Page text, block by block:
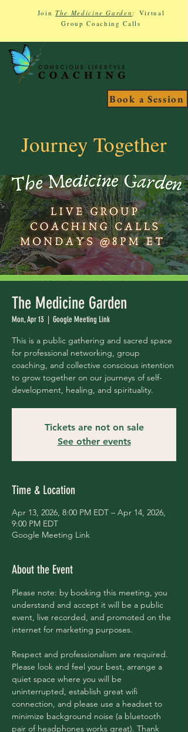
Book a Session
JoinThe Medicine Garden: Virtual
Group Coaching Calls
Journey Together
The Medicine Garden
Mon, Apr 13
  |
Google Meeting Link
This is a public gathering and sacred space
for professional networking, group
coaching, and collective conscious intention
to grow together on our journeys of self-
development, healing, and spirituality.
Tickets are not on sale
See other events
Time & Location
Apr 13, 2026, 8:00 PM EDT – Apr 14, 2026,
9:00 PM EDT
Google Meeting Link
About the Event
Please note: by booking this meeting, you
understand and accept it will be a public
event, live recorded, and promoted on the
internet for marketing purposes.
Respect and professionalism are required.
Please look and feel your best, arrange a
quiet space where you will be
uninterrupted, establish great wifi
connection, and please use a headset to
minimize background noise (a bluetooth
pair of headphones works great). Thank